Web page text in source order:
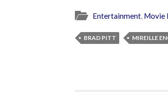
Entertainment, Movie
BRAD PITT MIREILLE